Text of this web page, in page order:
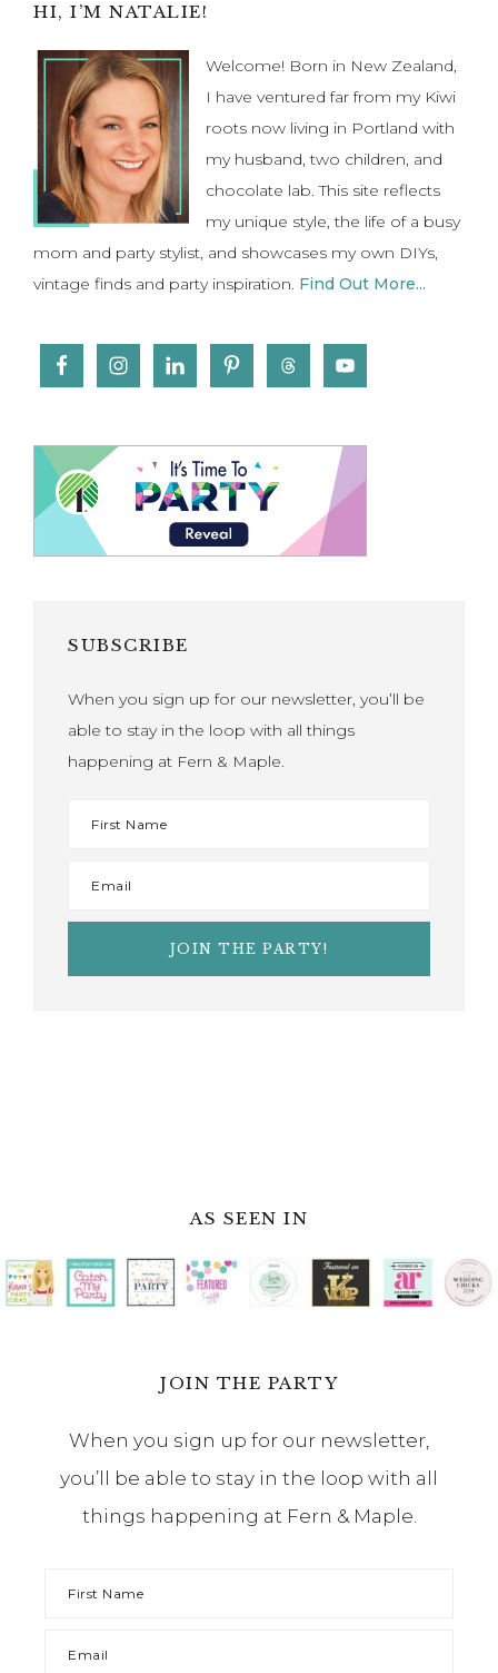
Primary
Sidebar
HI, I’M NATALIE!
Welcome! Born in New Zealand,
I have ventured far from my Kiwi
roots now living in Portland with
my husband, two children, and
chocolate lab. This site reflects
my unique style, the life of a busy
mom and party stylist, and showcases my own DIYs,
vintage finds and party inspiration. Find Out More...
SUBSCRIBE
When you sign up for our newsletter, you’ll be
able to stay in the loop with all things
happening at Fern & Maple.
AS SEEN IN
JOIN THE PARTY
When you sign up for our newsletter,
you’ll be able to stay in the loop with all
things happening at Fern & Maple.